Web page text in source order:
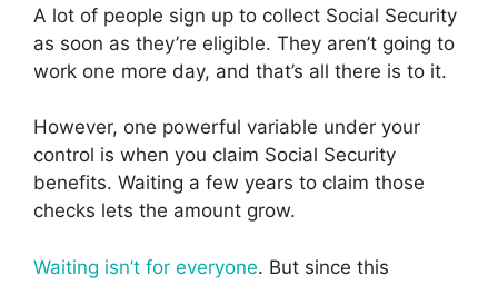
A lot of people sign up to collect Social Security
as soon as they’re eligible. They aren’t going to
work one more day, and that’s all there is to it.
However, one powerful variable under your
control is when you claim Social Security
benefits. Waiting a few years to claim those
checks lets the amount grow.
Waiting isn’t for everyone. But since this